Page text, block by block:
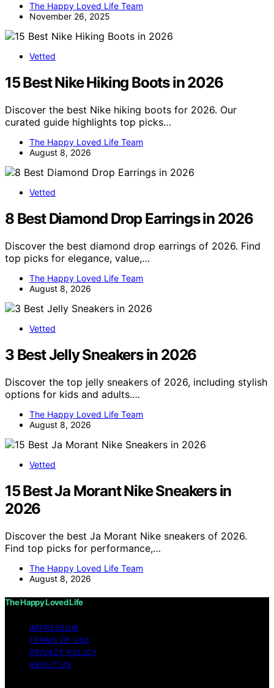
The Happy Loved Life Team
November 26, 2025
Vetted
15 Best Nike Hiking Boots in 2026
Discover the best Nike hiking boots for 2026. Our
curated guide highlights top picks…
The Happy Loved Life Team
August 8, 2026
Vetted
8 Best Diamond Drop Earrings in 2026
Discover the best diamond drop earrings of 2026. Find
top picks for elegance, value,…
The Happy Loved Life Team
August 8, 2026
Vetted
3 Best Jelly Sneakers in 2026
Discover the top jelly sneakers of 2026, including stylish
options for kids and adults.…
The Happy Loved Life Team
August 8, 2026
Vetted
15 Best Ja Morant Nike Sneakers in
2026
Discover the best Ja Morant Nike sneakers of 2026.
Find top picks for performance,…
The Happy Loved Life Team
August 8, 2026
The Happy Loved Life
IMPRESSUM
TERMS OF USE
PRIVACY POLICY
ABOUT US